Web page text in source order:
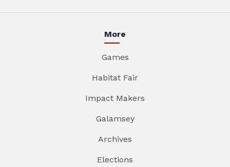
More
Games
Habitat Fair
Impact Makers
Galamsey
Archives
Elections